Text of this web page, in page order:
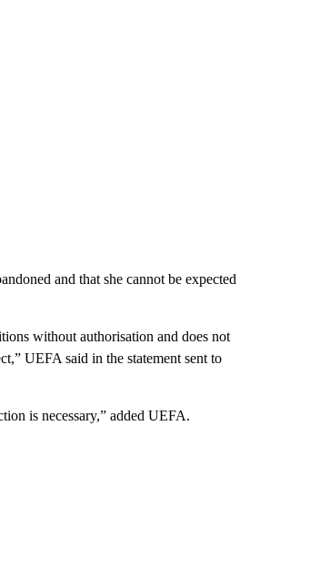
and that she cannot be expected
without authorisation and does not
UEFA said in the statement sent to
is necessary,” added UEFA.